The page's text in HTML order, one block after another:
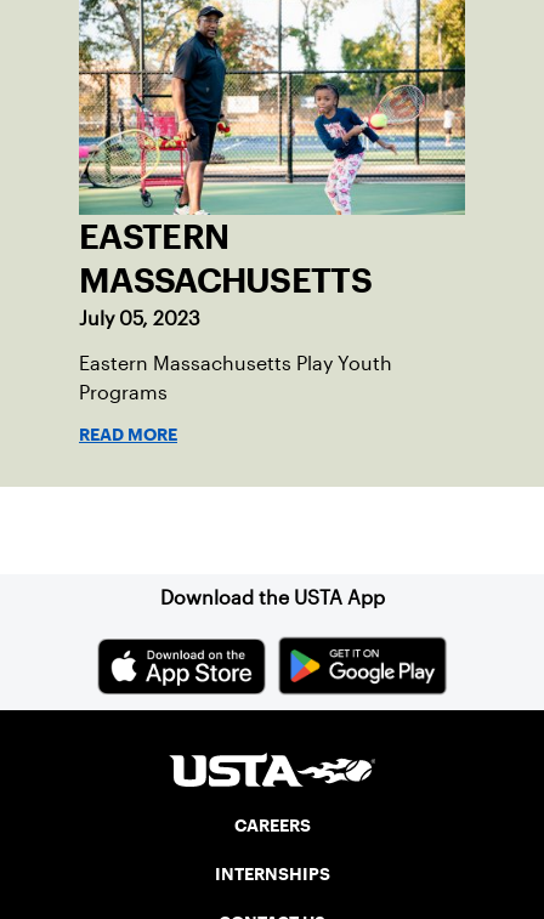
EASTERN
MASSACHUSETTS
July 05, 2023
Eastern Massachusetts Play Youth
Programs
READ MORE
Download the USTA App
CAREERS
INTERNSHIPS